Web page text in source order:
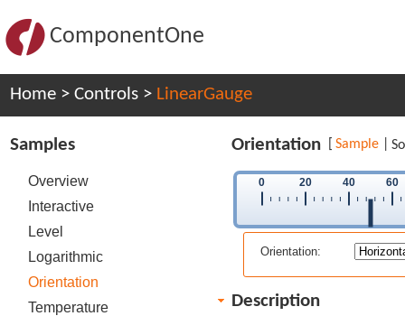
ComponentOne
Home > Controls > LinearGauge
Samples
Overview
Interactive
Level
Logarithmic
Orientation
Temperature
Orientation Sample
0 20 40 60
Orientation:
Description